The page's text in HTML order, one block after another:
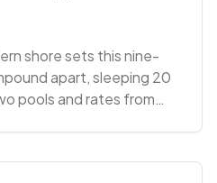
shore sets this nine-
apart, sleeping 20
pools and rates from